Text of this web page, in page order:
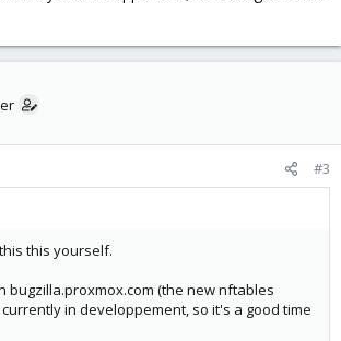
#3
this yourself.
bugzilla.proxmox.com (the new nftables
in developpement, so it's a good time